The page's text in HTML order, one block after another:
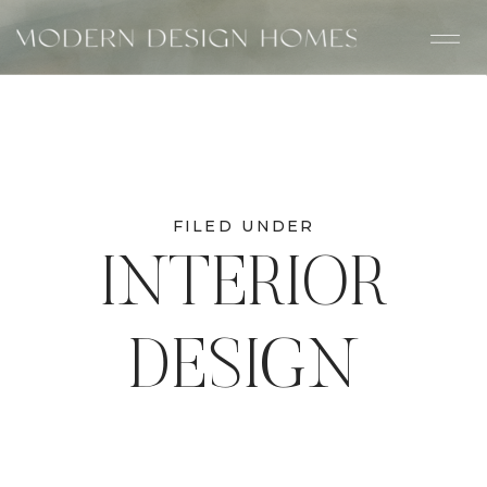
FILED UNDER
INTERIOR
DESIGN